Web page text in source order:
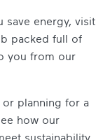
save energy, visit
packed full of
you from our
planning for a
how our
sustainability